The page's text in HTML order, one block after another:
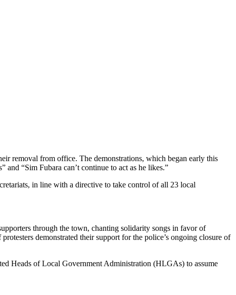
removal from office. The demonstrations, which began early this
“Sim Fubara can’t continue to act as he likes.”
in line with a directive to take control of all 23 local
through the town, chanting solidarity songs in favor of
demonstrated their support for the police’s ongoing closure of
Heads of Local Government Administration (HLGAs) to assume